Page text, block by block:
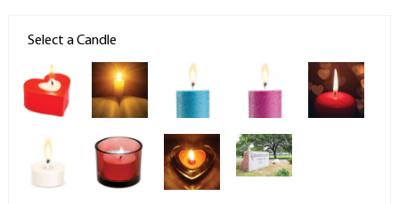
Select a Candle